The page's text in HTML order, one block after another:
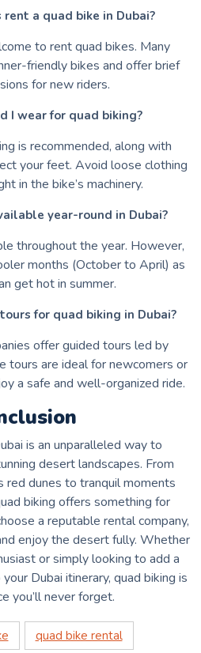
rent a quad bike in Dubai?
to rent quad bikes. Many
friendly bikes and offer brief
for new riders.
I wear for quad biking?
is recommended, along with
your feet. Avoid loose clothing
in the bike’s machinery.
year-round in Dubai?
throughout the year. However,
months (October to April) as
get hot in summer.
for quad biking in Dubai?
offer guided tours led by
tours are ideal for newcomers or
a safe and well-organized ride.
is an unparalleled way to
desert landscapes. From
red dunes to tranquil moments
biking offers something for
a reputable rental company,
enjoy the desert fully. Whether
or simply looking to add a
Dubai itinerary, quad biking is
you’ll never forget.
quad bike rental